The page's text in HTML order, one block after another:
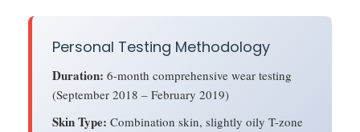
Personal Testing Methodology
Duration: 6-month comprehensive wear testing
(September 2018 – February 2019)
Skin Type: Combination skin, slightly oily T-zone